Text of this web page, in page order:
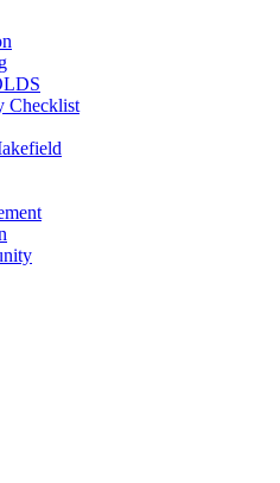
Checklist